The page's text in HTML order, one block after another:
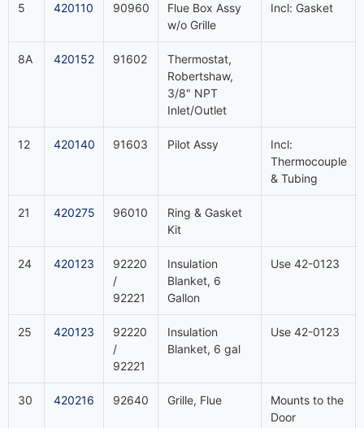
5 420110 90960
Flue Box Assy
w/o Grille
Incl: Gasket
8A 420152 91602
Thermostat,
Robertshaw,
3/8" NPT
Inlet/Outlet
12 420140 91603 Pilot Assy
Incl:
Thermocouple
& Tubing
21 420275 96010
Ring & Gasket
Kit
24 420123
92220
/
92221
Insulation
Blanket, 6
Gallon
Use 42-0123
25 420123
92220
/
92221
Insulation
Blanket, 6 gal
Use 42-0123
30 420216 92640 Grille, Flue
Mounts to the
Door